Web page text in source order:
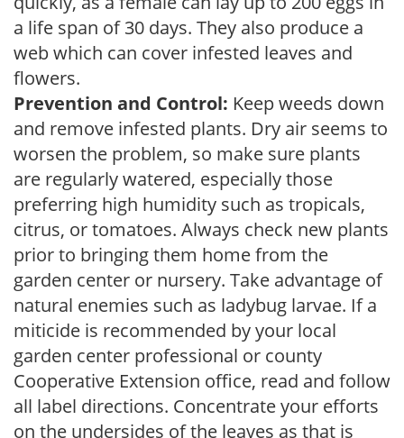
a life span of 30 days. They also produce a
web which can cover infested leaves and
flowers.
Prevention and Control: Keep weeds down
and remove infested plants. Dry air seems to
worsen the problem, so make sure plants
are regularly watered, especially those
preferring high humidity such as tropicals,
citrus, or tomatoes. Always check new plants
prior to bringing them home from the
garden center or nursery. Take advantage of
natural enemies such as ladybug larvae. If a
miticide is recommended by your local
garden center professional or county
Cooperative Extension office, read and follow
all label directions. Concentrate your efforts
on the undersides of the leaves as that is